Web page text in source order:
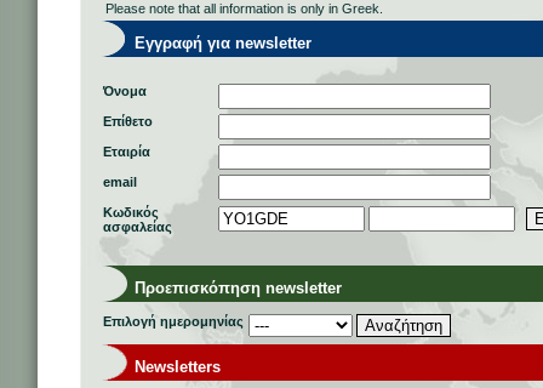
Please note that all information is only in Greek.
Εγγραφή για newsletter
Όνομα
Επίθετο
Εταιρία
email
Κωδικός
ασφαλείας
Προεπισκόπηση newsletter
Επιλογή ημερομηνίας
Newsletters